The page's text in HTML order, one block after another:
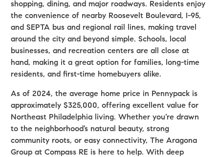
shopping, dining, and major roadways. Residents enjoy
the convenience of nearby Roosevelt Boulevard, I-95,
and SEPTA bus and regional rail lines, making travel
around the city and beyond simple. Schools, local
businesses, and recreation centers are all close at
hand, making it a great option for families, long-time
residents, and first-time homebuyers alike.
As of 2024, the average home price in Pennypack is
approximately $325,000, offering excellent value for
Northeast Philadelphia living. Whether you’re drawn
to the neighborhood’s natural beauty, strong
community roots, or easy connectivity, The Aragona
Group at Compass RE is here to help. With deep